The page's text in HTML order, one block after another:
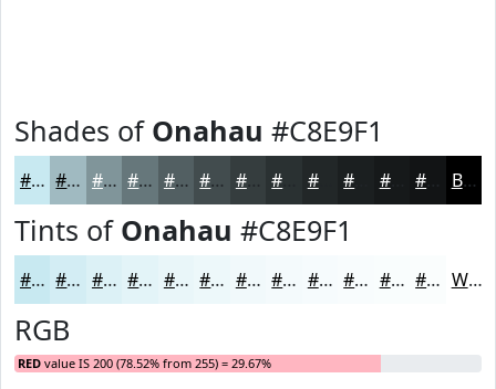
Shades of Onahau #C8E9F1
#C8E9F1 #A0BAC1 #80959A #66777B #525F62 #424C4E #353D3E #222728 #16191A Black
Tints of Onahau #C8E9F1
#C8E9F1 #D3EDF4 #DCF1F6 #E3F4F8 #E9F6F9 #EDF8FA #F1F9FB #F4FAFC #F6FBFD #F8FCFD #F9FDFD #FAFDFD White
RGB
RED value IS 200 (78.52% from 255) = 29.67%